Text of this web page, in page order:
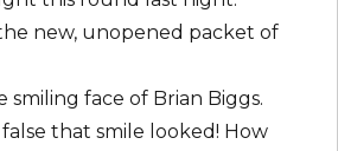
new, unopened packet of
smiling face of Brian Biggs.
that smile looked! How